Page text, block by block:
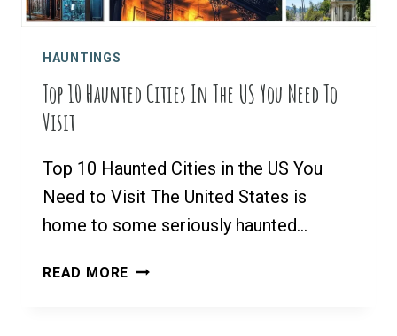
HAUNTINGS
Top 10 Haunted Cities In The US You Need To
Visit
Top 10 Haunted Cities in the US You
Need to Visit The United States is
home to some seriously haunted…
READ MORE TOP